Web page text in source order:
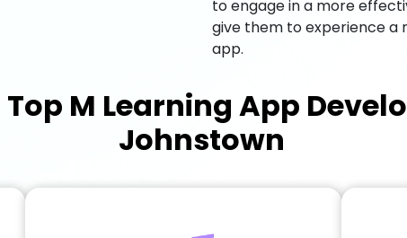
to engage in a more
give them to experience a
app.
Top M Learning App
Johnstown